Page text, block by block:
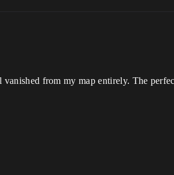
from my map entirely. The